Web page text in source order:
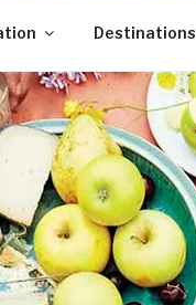
Destinations